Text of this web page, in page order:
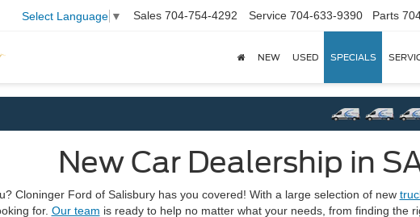
Select Language ▼ Sales 704-754-4292 Service 704-633-9390 Parts
NEW USED SPECIALS
New Car Dealership in
Cloninger Ford of Salisbury has you covered! With a large selection of new
for. Our team is ready to help no matter what your needs, from finding the